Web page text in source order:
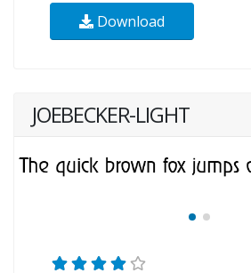
Download
JOEBECKER-LIGHT